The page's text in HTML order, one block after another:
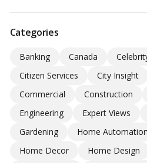
Categories
Banking Canada
Citizen Services
City Insight
Commercial
Construction
Engineering
Expert Views
Gardening
Home Automation
Home Decor
Home Design